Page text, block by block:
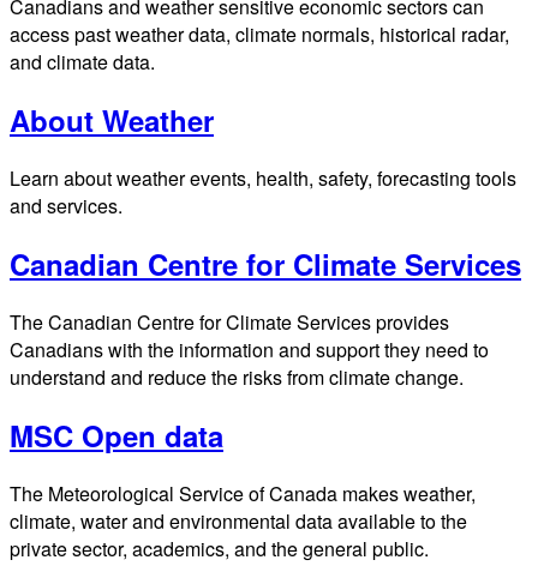
Canadians and weather sensitive economic sectors can
access past weather data, climate normals, historical radar,
and climate data.
About Weather
Learn about weather events, health, safety, forecasting tools
and services.
Canadian Centre for Climate Services
The Canadian Centre for Climate Services provides
Canadians with the information and support they need to
understand and reduce the risks from climate change.
MSC Open data
The Meteorological Service of Canada makes weather,
climate, water and environmental data available to the
private sector, academics, and the general public.